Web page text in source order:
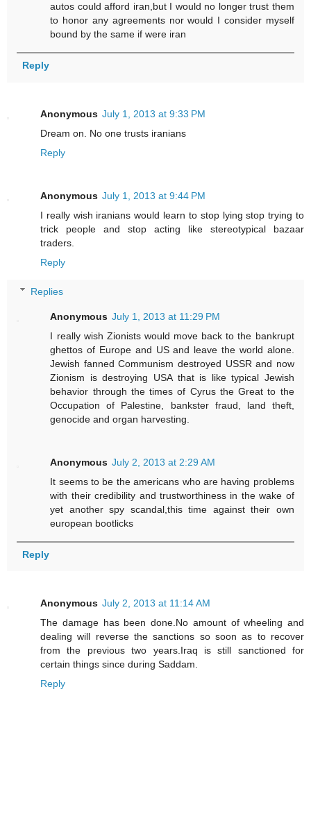
autos could afford iran,but I would no longer trust them
to honor any agreements nor would I consider myself
bound by the same if were iran
Reply
Anonymous July 1, 2013 at 9:33 PM
Dream on. No one trusts iranians
Reply
Anonymous July 1, 2013 at 9:44 PM
I really wish iranians would learn to stop lying stop trying to
trick people and stop acting like stereotypical bazaar
traders.
Reply
Replies
Anonymous July 1, 2013 at 11:29 PM
I really wish Zionists would move back to the bankrupt
ghettos of Europe and US and leave the world alone.
Jewish fanned Communism destroyed USSR and now
Zionism is destroying USA that is like typical Jewish
behavior through the times of Cyrus the Great to the
Occupation of Palestine, bankster fraud, land theft,
genocide and organ harvesting.
Anonymous July 2, 2013 at 2:29 AM
It seems to be the americans who are having problems
with their credibility and trustworthiness in the wake of
yet another spy scandal,this time against their own
european bootlicks
Reply
Anonymous July 2, 2013 at 11:14 AM
The damage has been done.No amount of wheeling and
dealing will reverse the sanctions so soon as to recover
from the previous two years.Iraq is still sanctioned for
certain things since during Saddam.
Reply